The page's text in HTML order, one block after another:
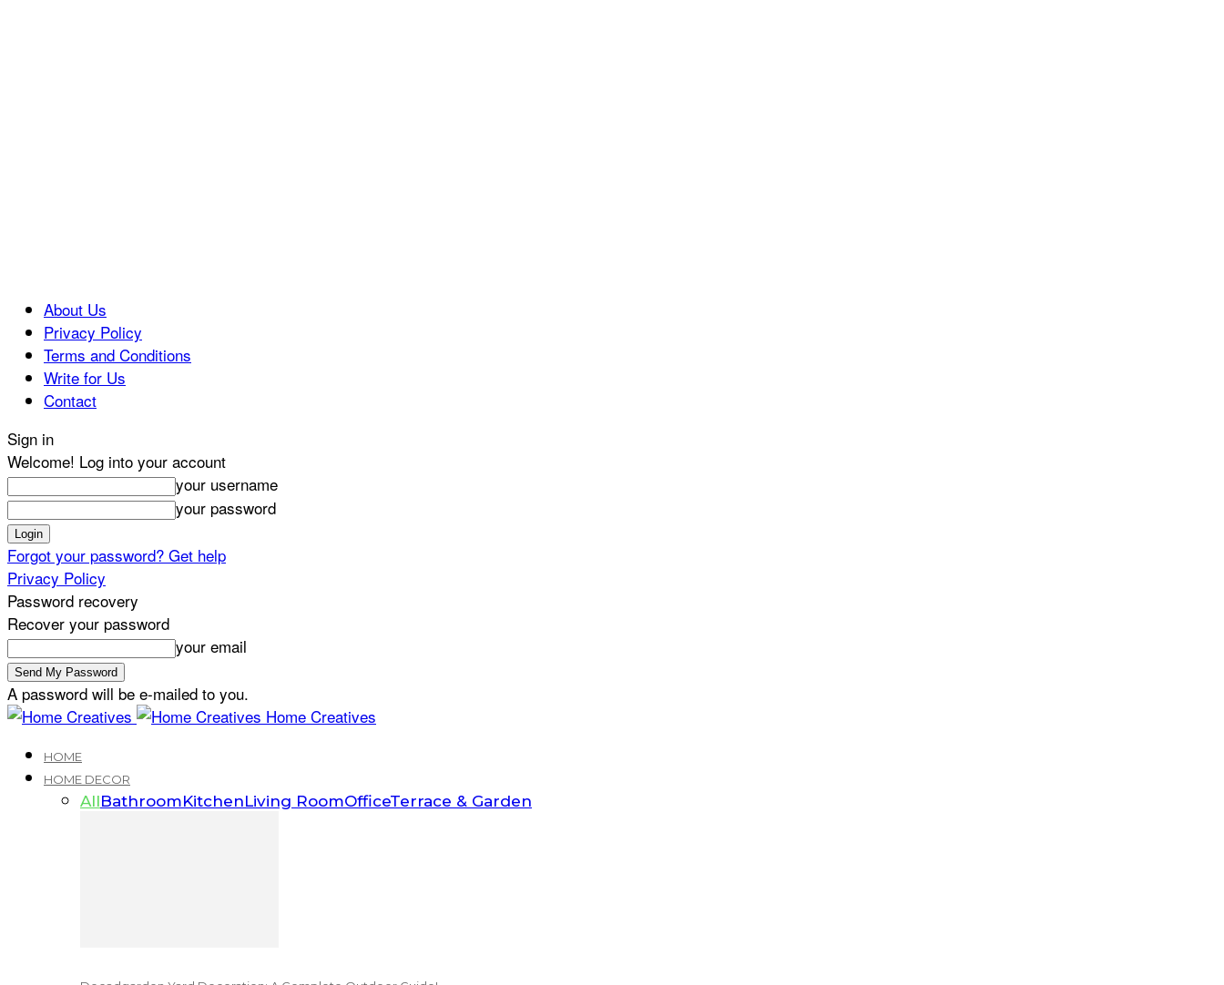
About Us
Privacy Policy
Terms and Conditions
Write for Us
Contact
Sign in
Welcome! Log into your account
your username
your password
Forgot your password? Get help
Privacy Policy
Password recovery
Recover your password
your email
A password will be e-mailed to you.
Home Creatives
HOME
HOME DECOR
AllBathroomKitchenLiving RoomOfficeTerrace & Garden